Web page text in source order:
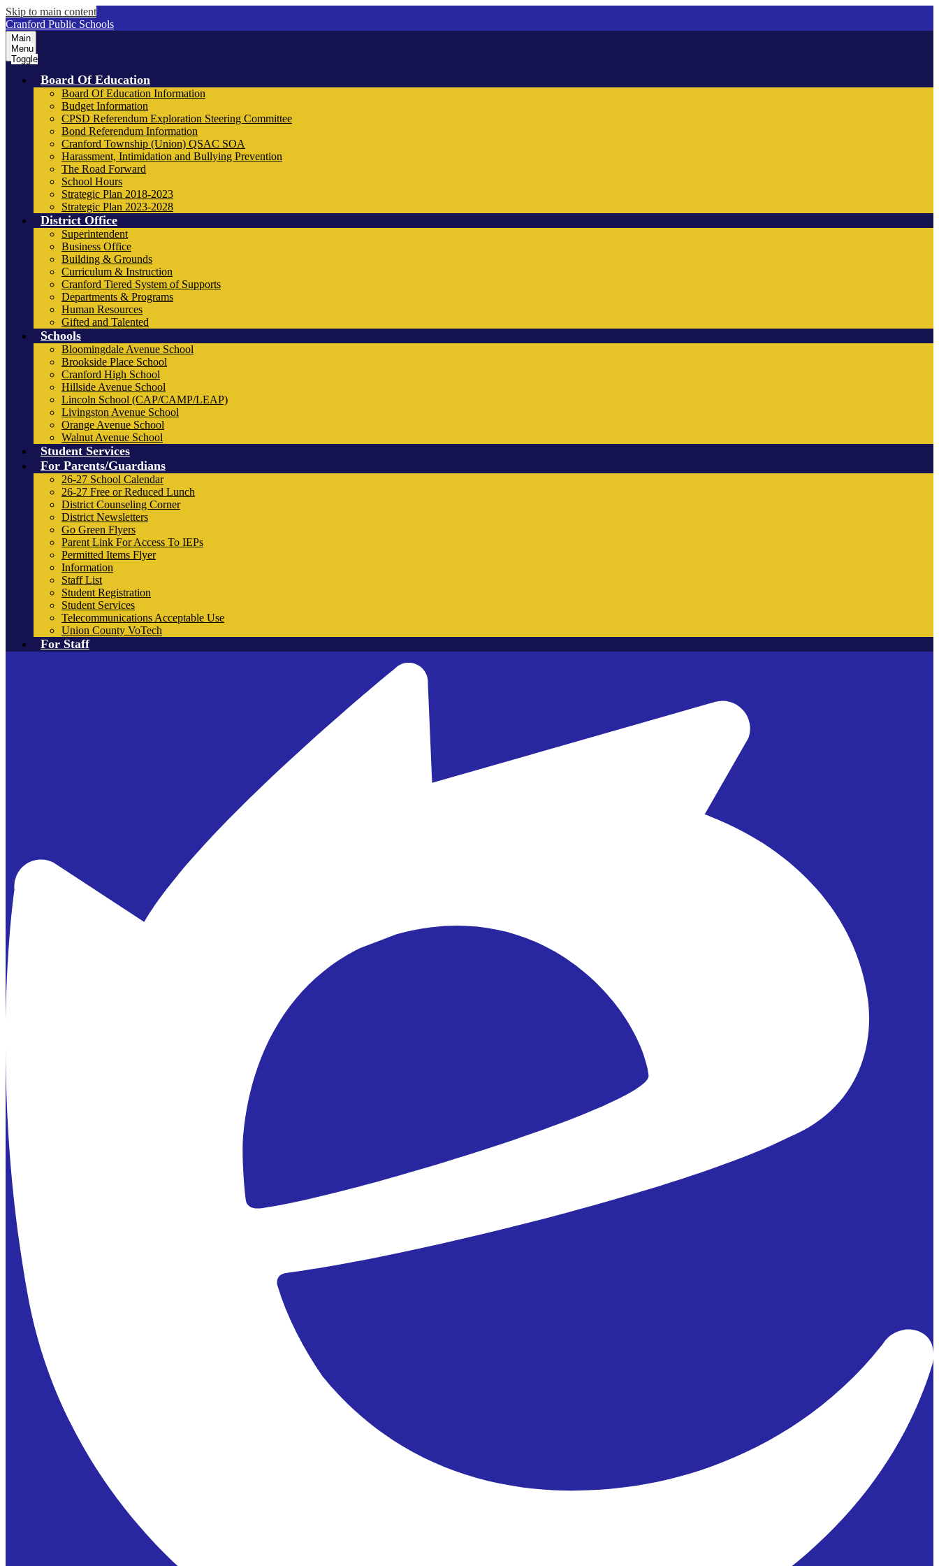
Skip to main content
Cranford Public Schools
Main
Menu
Toggle
Board Of Education
Board Of Education Information
Budget Information
CPSD Referendum Exploration Steering Committee
Bond Referendum Information
Cranford Township (Union) QSAC SOA
Harassment, Intimidation and Bullying Prevention
The Road Forward
School Hours
Strategic Plan 2018-2023
Strategic Plan 2023-2028
District Office
Superintendent
Business Office
Building & Grounds
Curriculum & Instruction
Cranford Tiered System of Supports
Departments & Programs
Human Resources
Gifted and Talented
Schools
Bloomingdale Avenue School
Brookside Place School
Cranford High School
Hillside Avenue School
Lincoln School (CAP/CAMP/LEAP)
Livingston Avenue School
Orange Avenue School
Walnut Avenue School
Student Services
For Parents/Guardians
26-27 School Calendar
26-27 Free or Reduced Lunch
District Counseling Corner
District Newsletters
Go Green Flyers
Parent Link For Access To IEPs
Permitted Items Flyer
Information
Staff List
Student Registration
Student Services
Telecommunications Acceptable Use
Union County VoTech
For Staff